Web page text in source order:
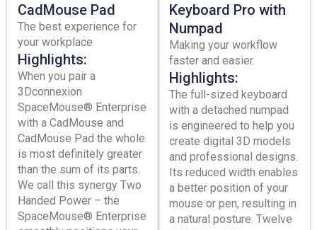
CadMouse Pad
The best experience for
your workplace
Highlights:
When you pair a
3Dconnexion
SpaceMouse® Enterprise
with a CadMouse and
CadMouse Pad the whole
is most definitely greater
than the sum of its parts.
We call this synergy Two
Handed Power – the
SpaceMouse® Enterprise
Keyboard Pro with
Numpad
Making your workflow
faster and easier.
Highlights:
The full-sized keyboard
with a detached numpad
is engineered to help you
create digital 3D models
and professional designs.
Its reduced width enables
a better position of your
mouse or pen, resulting in
a natural posture. Twelve